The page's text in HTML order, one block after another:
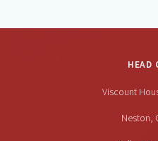
HEAD
Viscount
Neston,